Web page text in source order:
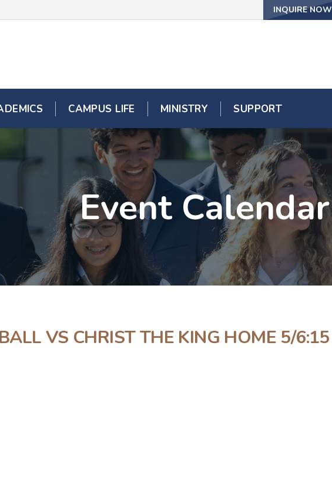
INQUIRE NOW
CAMPUS LIFE MINISTRY SUPPORT
Event Calendar
VS CHRIST THE KING HOME 5/6:15